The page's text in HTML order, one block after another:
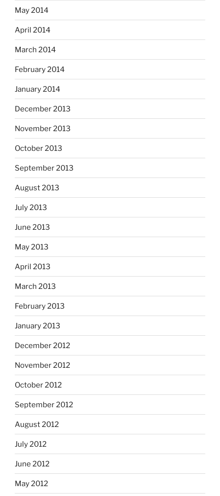
May 2014
April 2014
March 2014
February 2014
January 2014
December 2013
November 2013
October 2013
September 2013
August 2013
July 2013
June 2013
May 2013
April 2013
March 2013
February 2013
January 2013
December 2012
November 2012
October 2012
September 2012
August 2012
July 2012
June 2012
May 2012